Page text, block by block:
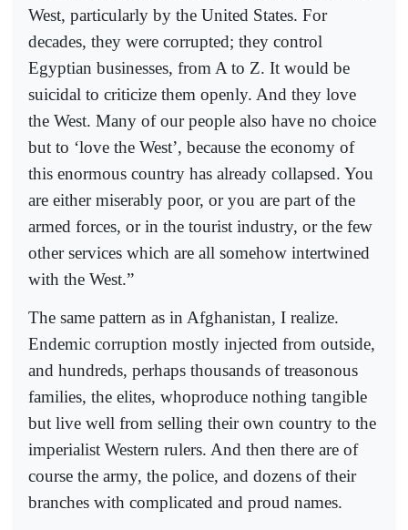
West, particularly by the United States. For
decades, they were corrupted; they control
Egyptian businesses, from A to Z. It would be
suicidal to criticize them openly. And they love
the West. Many of our people also have no choice
but to ‘love the West’, because the economy of
this enormous country has already collapsed. You
are either miserably poor, or you are part of the
armed forces, or in the tourist industry, or the few
other services which are all somehow intertwined
with the West.”
The same pattern as in Afghanistan, I realize.
Endemic corruption mostly injected from outside,
and hundreds, perhaps thousands of treasonous
families, the elites, whoproduce nothing tangible
but live well from selling their own country to the
imperialist Western rulers. And then there are of
course the army, the police, and dozens of their
branches with complicated and proud names.